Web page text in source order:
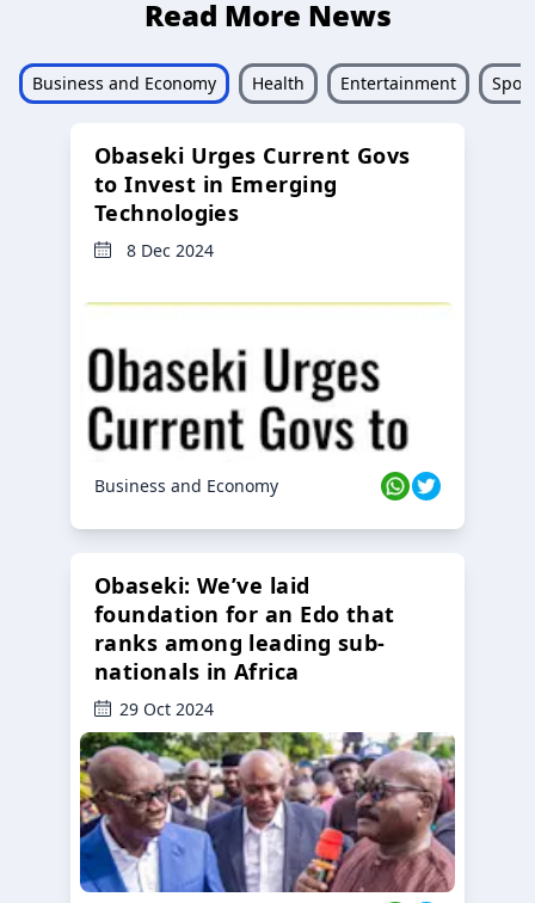
Read More News
Business and Economy Health Entertainment
Obaseki Urges Current Govs
to Invest in Emerging
Technologies
8 Dec 2024
Business and Economy
Obaseki: We’ve laid
foundation for an Edo that
ranks among leading sub-
nationals in Africa
29 Oct 2024